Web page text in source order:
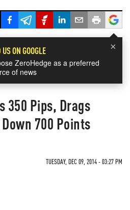
×
ON GOOGLE
ZeroHedge as a preferred
of news
350 Pips, Drags
700 Points
TUESDAY, DEC 09, 2014 - 03:27 PM